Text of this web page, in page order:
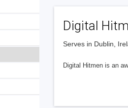
Digital
Serves in Dublin,
Digital Hitmen is an